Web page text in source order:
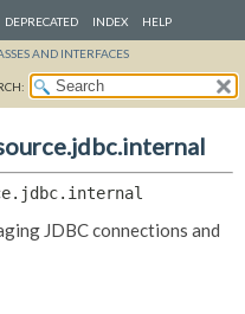
DEPRECATED INDEX HELP
AND INTERFACES
JDBC connections and